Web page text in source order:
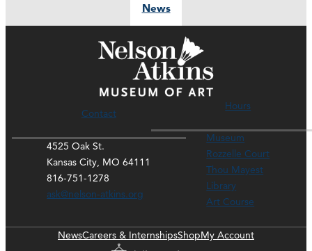
News
Contact
4525 Oak St.
Kansas City, MO 64111
816-751-1278
ask@nelson-atkins.org
Hours
Museum
Rozzelle Court
Thou Mayest
Library
Art Course
NewsCareers & InternshipsShopMy Account